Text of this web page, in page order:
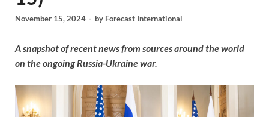
November 15, 2024 - by Forecast International
A snapshot of recent news from sources around the world
on the ongoing Russia-Ukraine war.